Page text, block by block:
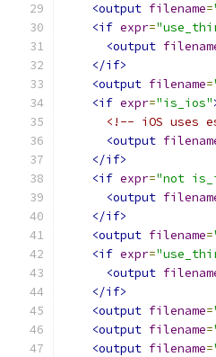
<output filename=
<if expr=
<output
</if>
<output filename=
<if expr="is_ios"
<!-- iOS uses
<output
</if>
<if expr="not
<output
</if>
<output filename=
<if expr=
<output
</if>
<output filename=
<output filename=
<output filename=